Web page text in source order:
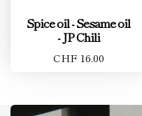
Spice oil - Sesame oil
- JP Chili
CHF 16.00